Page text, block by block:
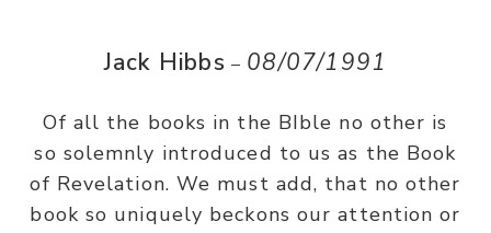
Jack Hibbs – 08/07/1991
Of all the books in the BIble no other is
so solemnly introduced to us as the Book
of Revelation. We must add, that no other
book so uniquely beckons our attention or